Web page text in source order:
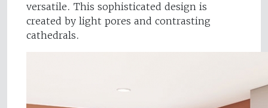
versatile. This sophisticated design is
created by light pores and contrasting
cathedrals.